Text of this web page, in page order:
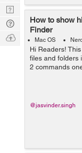
How to show
Finder
Mac OS
Hi Readers!
files and folders
2 commands
Finder again
@jasvinder.singh
Nerd
Digest
Tech
Q & A
Ask